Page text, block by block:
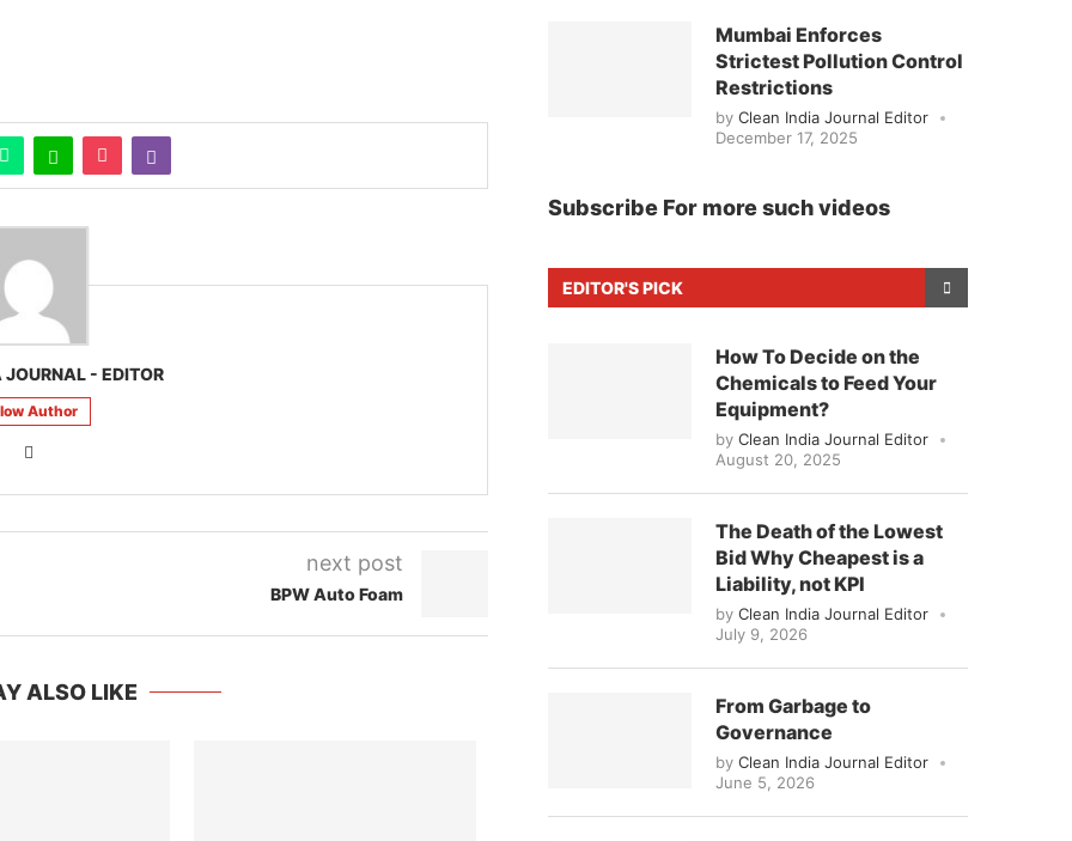
- EDITOR
Author
next post
BPW Auto Foam
ALSO LIKE
Mumbai Enforces
Strictest Pollution Control
Restrictions
by Clean India Journal Editor
December 17, 2025
Subscribe For more such videos
EDITOR'S PICK
How To Decide on the
Chemicals to Feed Your
Equipment?
by Clean India Journal Editor
August 20, 2025
The Death of the Lowest
Bid Why Cheapest is a
Liability, not KPI
by Clean India Journal Editor
July 9, 2026
From Garbage to
Governance
by Clean India Journal Editor
June 5, 2026